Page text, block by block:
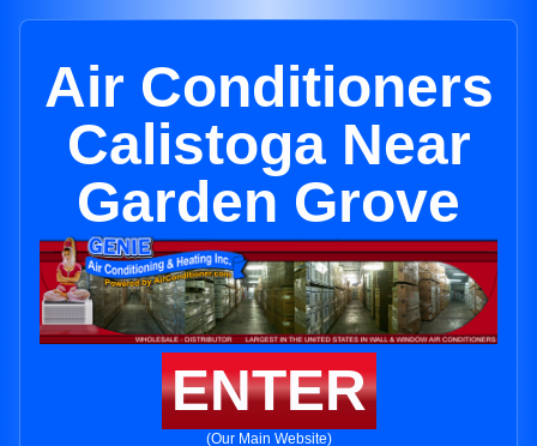
Air Conditioners
Calistoga Near
Garden Grove
ENTER
(Our Main Website)